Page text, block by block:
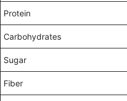
Protein
Carbohydrates
Sugar
Fiber